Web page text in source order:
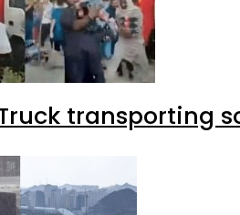
Truck transporting